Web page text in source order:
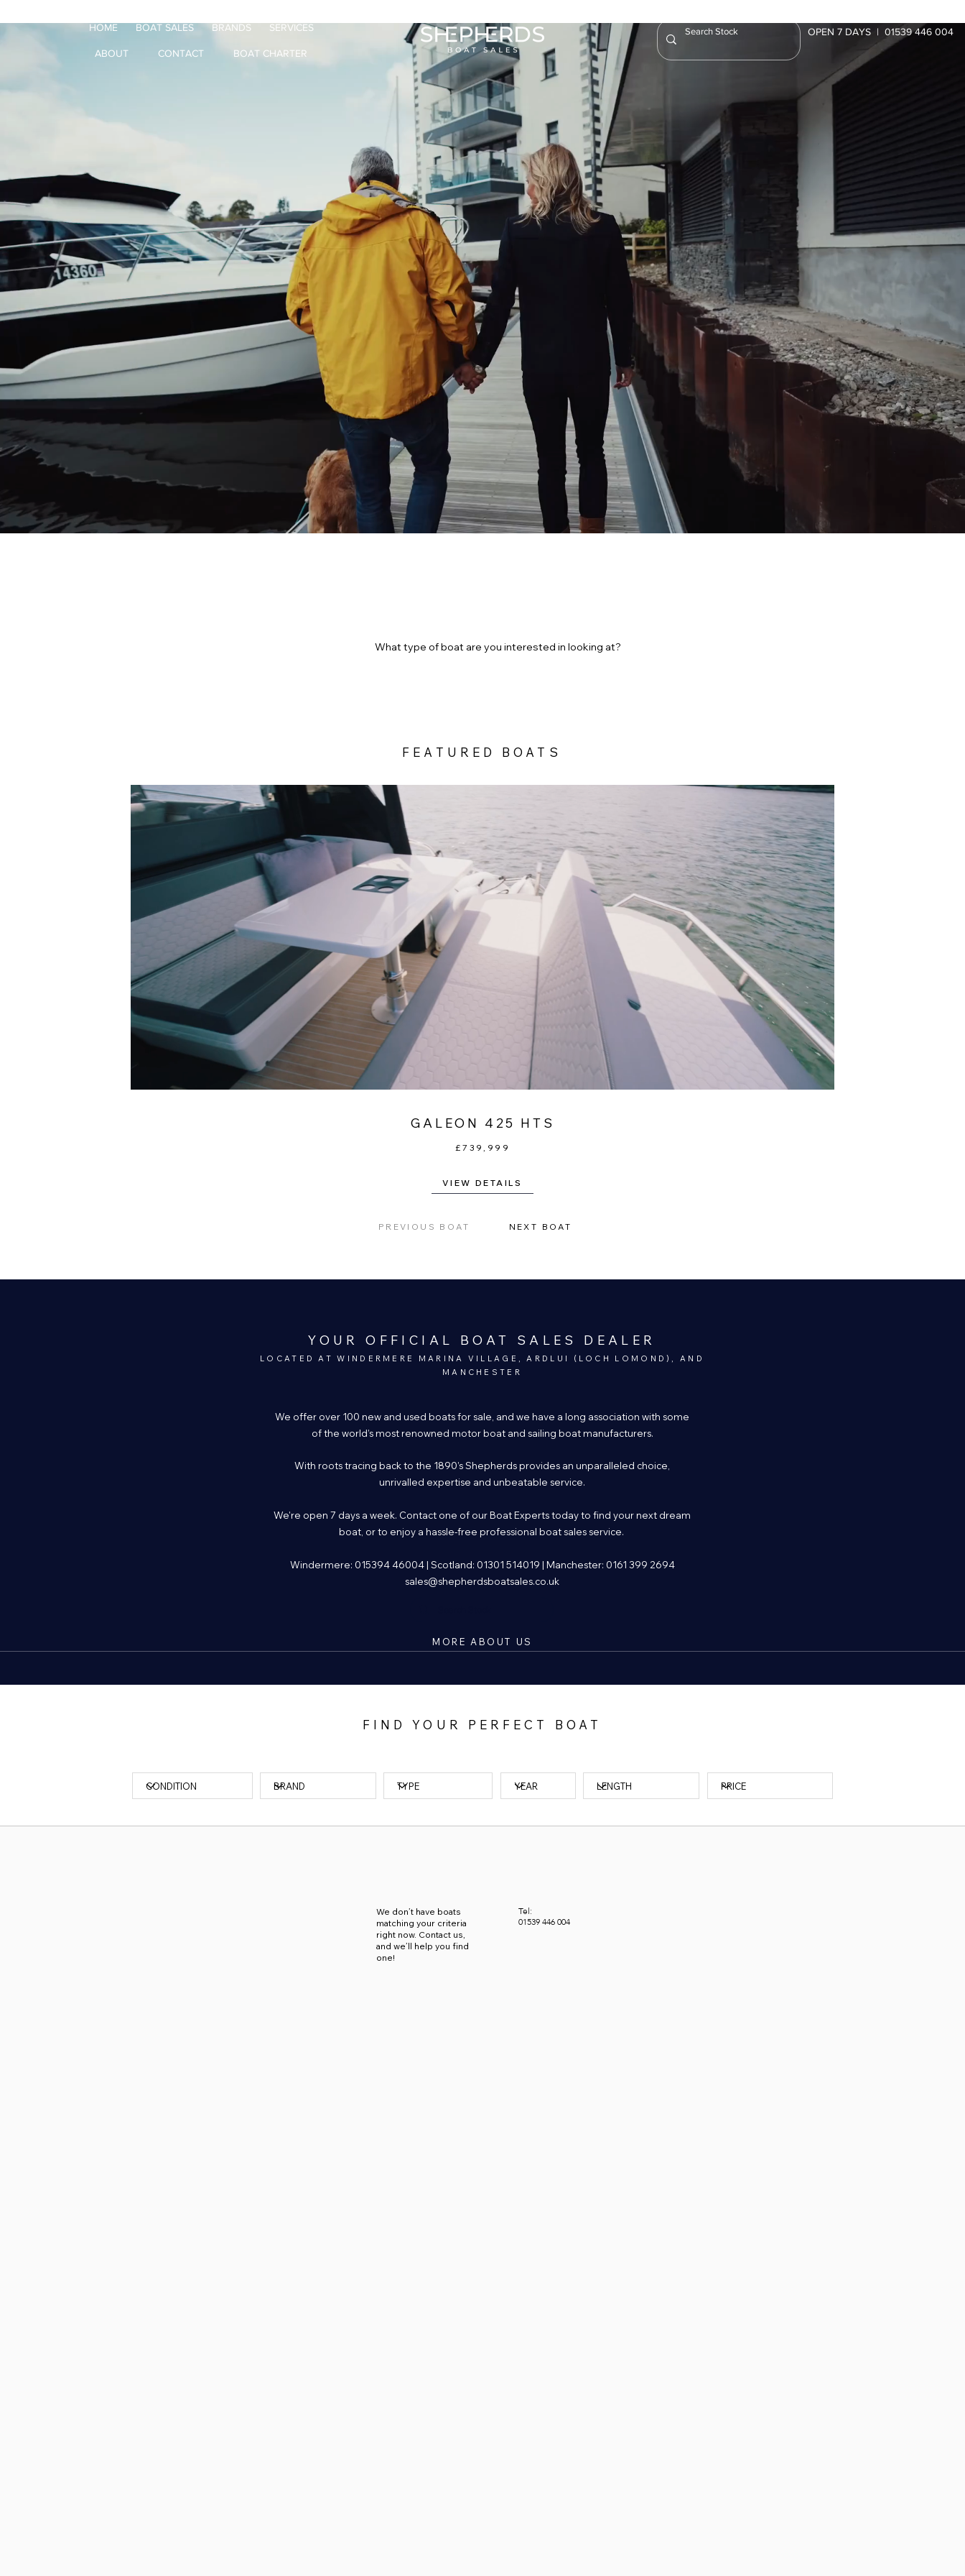
OPEN 7 DAYS | 01539 446 004
HOME BOAT SALES BRANDS SERVICES
ABOUT CONTACT BOAT CHARTER
What type of boat are you interested in looking at?
FEATURED BOATS
GALEON 425 HTS
£739,999
VIEW DETAILS
PREVIOUS BOAT NEXT BOAT
YOUR OFFICIAL BOAT SALES DEALER
LOCATED AT WINDERMERE MARINA VILLAGE, ARDLUI (LOCH LOMOND), AND
MANCHESTER
We offer over 100 new and used boats for sale, and we have a long association with some
of the world’s most renowned motor boat and sailing boat manufacturers.
With roots tracing back to the 1890’s Shepherds provides an unparalleled choice,
unrivalled expertise and unbeatable service.
We're open 7 days a week. Contact one of our Boat Experts today to find your next dream
boat, or to enjoy a hassle-free professional boat sales service.
Windermere: 015394 46004 | Scotland: 01301 514019 | Manchester: 0161 399 2694
sales@shepherdsboatsales.co.uk
MORE ABOUT US
FIND YOUR PERFECT BOAT
We don’t have boats
matching your criteria
right now. Contact us,
and we’ll help you find
one!
Tel:
01539446 004